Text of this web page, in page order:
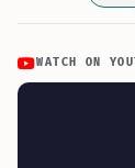
WATCH ON